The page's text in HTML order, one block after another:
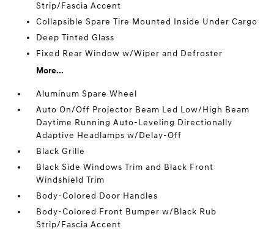
Strip/Fascia Accent
Collapsible Spare Tire Mounted Inside Under Cargo
Deep Tinted Glass
Fixed Rear Window w/Wiper and Defroster
More...
Aluminum Spare Wheel
Auto On/Off Projector Beam Led Low/High Beam
Daytime Running Auto-Leveling Directionally
Adaptive Headlamps w/Delay-Off
Black Grille
Black Side Windows Trim and Black Front
Windshield Trim
Body-Colored Door Handles
Body-Colored Front Bumper w/Black Rub
Strip/Fascia Accent